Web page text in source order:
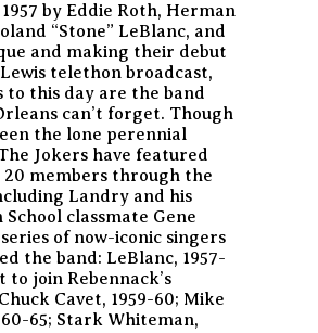
by Eddie Roth, Herman
“Stone” LeBlanc, and
and making their debut
telethon broadcast,
to this day are the band
can’t forget. Though
the lone perennial
Jokers have featured
members through the
Landry and his
School classmate Gene
of now-iconic singers
the band: LeBlanc, 1957-
to join Rebennack’s
Cavet, 1959-60; Mike
65; Stark Whiteman,